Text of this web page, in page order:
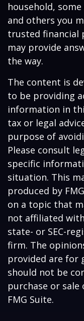
household,
and others you
trusted financial
may provide
the way.
The content is
to be providing
information in
tax or legal
purpose of
Please consult
specific
situation. This
produced by
on a topic that
not affiliated
state- or SEC-
firm. The
provided are for
should not be
purchase or
FMG Suite.